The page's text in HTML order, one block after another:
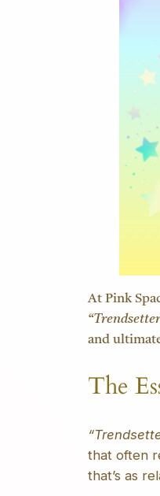
At Pink
and
The
that often
that’s as